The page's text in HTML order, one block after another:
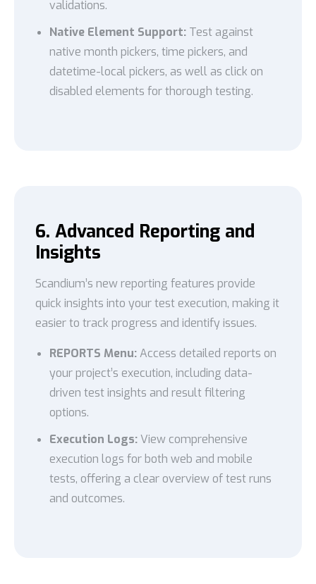
validations.
Native Element Support: Test against
native month pickers, time pickers, and
datetime-local pickers, as well as click on
disabled elements for thorough testing.
6. Advanced Reporting and
Insights
Scandium’s new reporting features provide
quick insights into your test execution, making it
easier to track progress and identify issues.
REPORTS Menu:Access detailed reports on
your project’s execution, including data-
driven test insights and result filtering
options.
Execution Logs:View comprehensive
execution logs for both web and mobile
tests, offering a clear overview of test runs
and outcomes.